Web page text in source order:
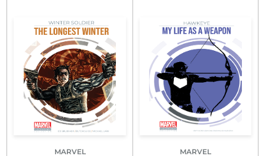
MARVEL MARVEL